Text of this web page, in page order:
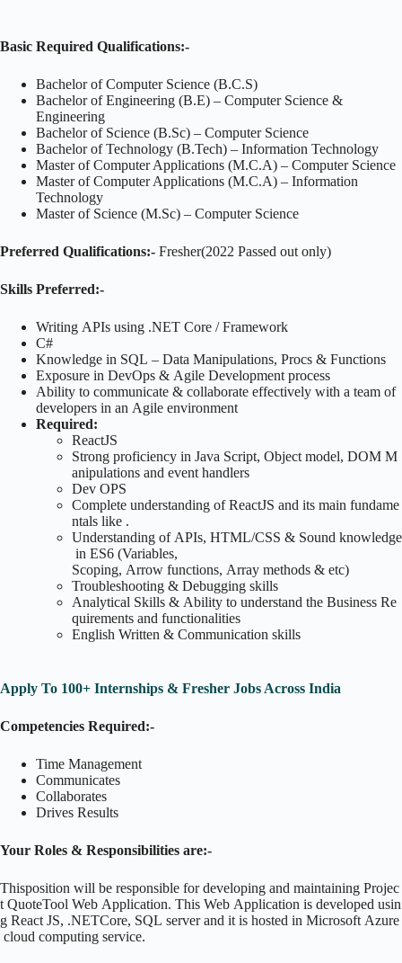
Basic Required Qualifications:-
Bachelor of Computer Science (B.C.S)
Bachelor of Engineering (B.E) – Computer Science &
Engineering
Bachelor of Science (B.Sc) – Computer Science
Bachelor of Technology (B.Tech) – Information Technology
Master of Computer Applications (M.C.A) – Computer Science
Master of Computer Applications (M.C.A) – Information
Technology
Master of Science (M.Sc) – Computer Science
Preferred Qualifications:- Fresher(2022 Passed out only)
Skills Preferred:-
Writing APIs using .NET Core / Framework
C#
Knowledge in SQL – Data Manipulations, Procs & Functions
Exposure in DevOps & Agile Development process
Ability to communicate & collaborate effectively with a team of
developers in an Agile environment
Required:
ReactJS
Strong proficiency in Java Script, Object model, DOM M
anipulations and event handlers
Dev OPS
Complete understanding of ReactJS and its main fundame
ntals like .
Understanding of APIs, HTML/CSS & Sound knowledge
in ES6 (Variables,
Scoping, Arrow functions, Array methods & etc)
Troubleshooting & Debugging skills
Analytical Skills & Ability to understand the Business Re
quirements and functionalities
English Written & Communication skills
Apply To 100+ Internships & Fresher Jobs Across India
Competencies Required:-
Time Management
Communicates
Collaborates
Drives Results
Your Roles & Responsibilities are:-
Thisposition will be responsible for developing and maintaining Projec
t QuoteTool Web Application. This Web Application is developed usin
g React JS, .NETCore, SQL server and it is hosted in Microsoft Azure
cloud computing service.